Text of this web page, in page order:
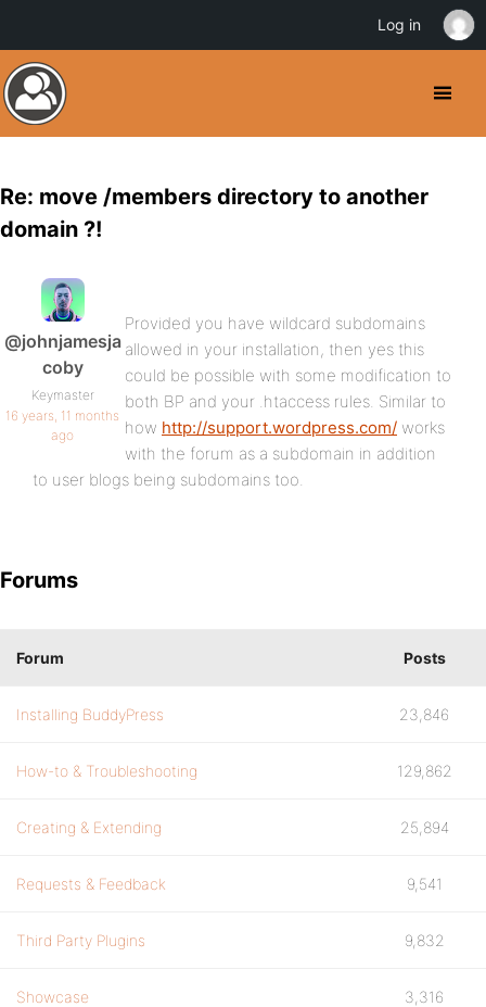
Re: move /members directory to another
domain ?!
@johnjamesja
coby
Keymaster
16 years, 11 months
ago
Provided you have wildcard subdomains
allowed in your installation, then yes this
could be possible with some modification to
both BP and your .htaccess rules. Similar to
how http://support.wordpress.com/ works
with the forum as a subdomain in addition
to user blogs being subdomains too.
Forums
Forum Posts
Installing BuddyPress 23,846
How-to & Troubleshooting 129,862
Creating & Extending 25,894
Requests & Feedback 9,541
Third Party Plugins 9,832
Showcase 3,316
Log in